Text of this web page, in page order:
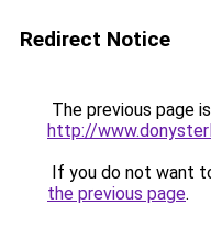
Redirect Notice
The previous page
http://
If you do not want
the previous page.